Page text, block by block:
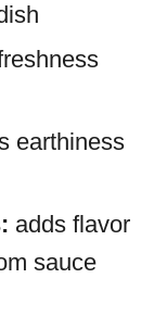
earthiness
adds flavor
sauce